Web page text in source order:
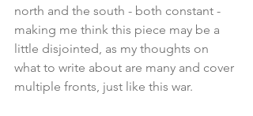
north and the south - both constant -
making me think this piece may be a
little disjointed, as my thoughts on
what to write about are many and cover
multiple fronts, just like this war.